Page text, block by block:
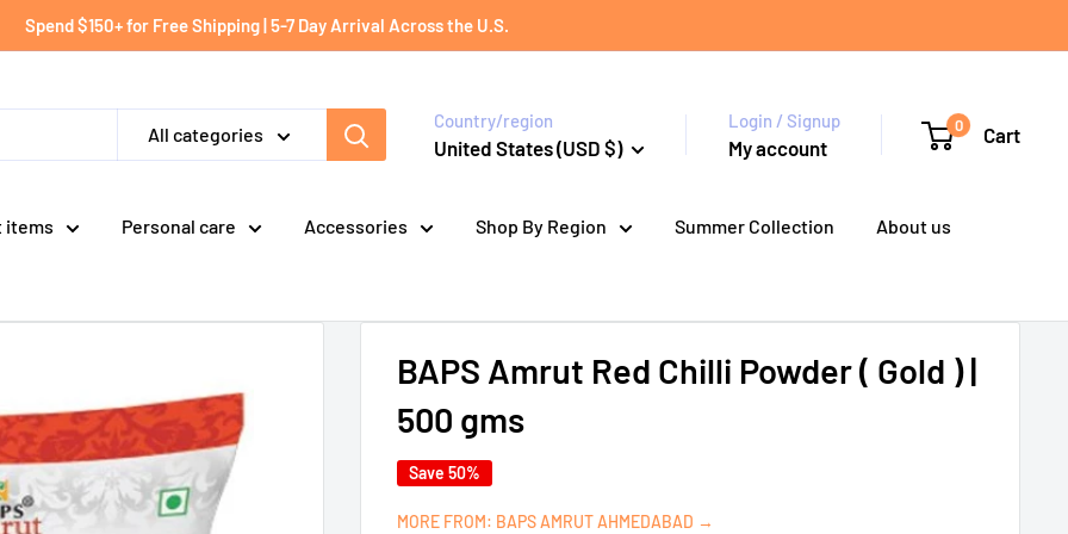
Spend $150+ for Free Shipping | 5-7 Day Arrival Across the U.S.
All categories
Country/region
United States (USD $)
Login / Signup
My account
0 Cart
items Personal care Accessories Shop By Region Summer Collection About us
BAPS Amrut Red Chilli Powder ( Gold ) |
500 gms
Save 50%
MORE FROM: BAPS AMRUT AHMEDABAD →